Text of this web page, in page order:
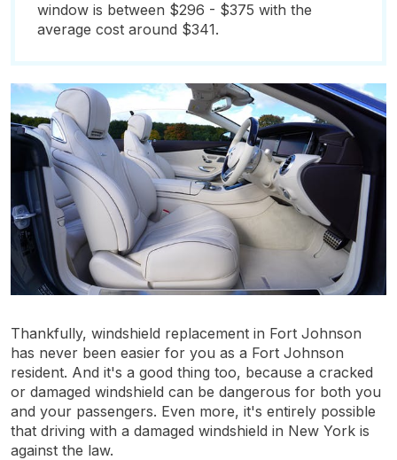
window is between $296 - $375 with the
average cost around $341.
Thankfully, windshield replacement in Fort Johnson
has never been easier for you as a Fort Johnson
resident. And it's a good thing too, because a cracked
or damaged windshield can be dangerous for both you
and your passengers. Even more, it's entirely possible
that driving with a damaged windshield in New York is
against the law.